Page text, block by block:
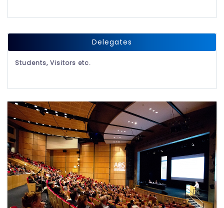
Delegates
Students, Visitors etc.